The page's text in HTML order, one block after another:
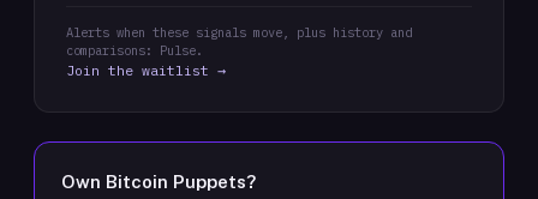
Alerts when these signals move, plus history and
comparisons: Pulse.
Join the waitlist →
Own Bitcoin Puppets?